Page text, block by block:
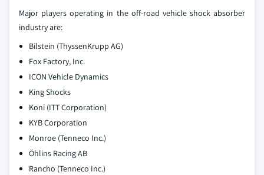
Major players operating in the off-road vehicle shock absorber
industry are:
Bilstein (ThyssenKrupp AG)
Fox Factory, Inc.
ICON Vehicle Dynamics
King Shocks
Koni (ITT Corporation)
KYB Corporation
Monroe (Tenneco Inc.)
Öhlins Racing AB
Rancho (Tenneco Inc.)